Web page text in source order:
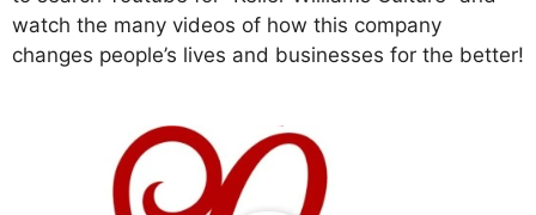
watch the many videos of how this company
changes people’s lives and businesses for the better!